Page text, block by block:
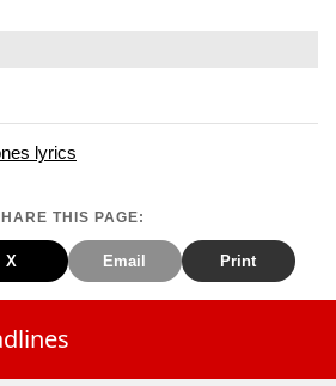
lyrics
THIS PAGE:
X Email Print